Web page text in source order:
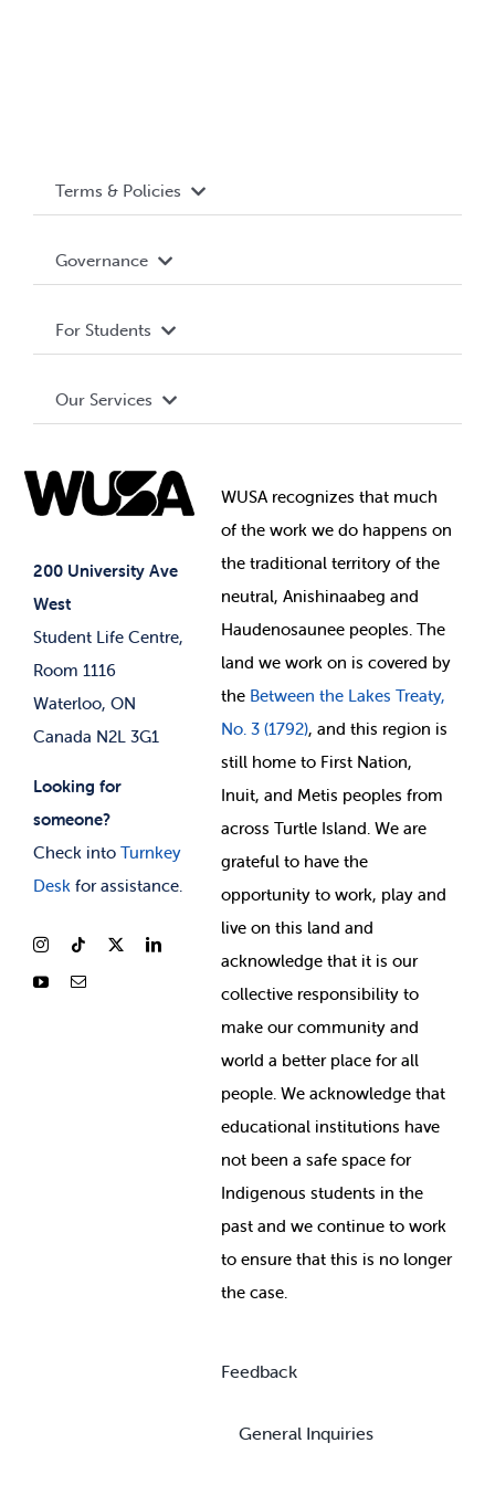
200 University Ave
West
Student Life Centre,
Room 1116
Waterloo, ON
Canada N2L 3G1
Looking for
someone?
Check into Turnkey
Deskfor assistance.
Terms & Policies
Terms and Conditions
Governance Library
Governance
Student Societies
Elections
For Students
Events
News & Updates
Our Services
Student Supports
Student-run Services
WUSA recognizes that much
ofthe work we do happens on
the traditional territory of the
neutral, Anishinaabeg and
Haudenosaunee peoples. The
land we work on is covered by
the Between the Lakes Treaty,
No. 3 (1792), and this region is
still home to First Nation,
Inuit, and Metis peoples from
across Turtle Island. We are
grateful to have the
opportunity to work, play and
live on this land and
acknowledge that it is our
collective responsibility to
make our community and
world a better place for all
people. We acknowledge that
educational institutions have
not been a safe space for
Indigenous students in the
past and we continue to work
to ensure that this is no longer
the case.
Feedback
General Inquiries